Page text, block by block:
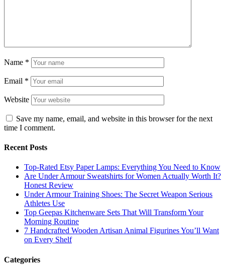
Name *
Email *
Website
Save my name, email, and website in this browser for the next
time I comment.
Recent Posts
Top-Rated Etsy Paper Lamps: Everything You Need to Know
Are Under Armour Sweatshirts for Women Actually Worth It?
Honest Review
Under Armour Training Shoes: The Secret Weapon Serious
Athletes Use
Top Geepas Kitchenware Sets That Will Transform Your
Morning Routine
7 Handcrafted Wooden Artisan Animal Figurines You’ll Want
on Every Shelf
Categories